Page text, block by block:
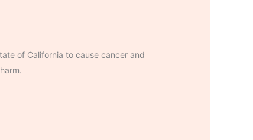
of California to cause cancer and